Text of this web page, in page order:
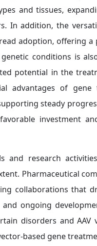
and tissues,
In addition, the
adoption, offering
conditions is
potential in the
advantages of
steady
investment
and research
Pharmaceutical
collaborations that
ongoing
disorders and AAV
based gene